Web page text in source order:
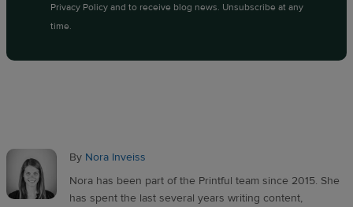
Privacy Policyand to receive blog news. Unsubscribe at any
time.
By Nora Inveiss
Nora has been part of the Printful team since 2015. She
has spent the last several years writing content,